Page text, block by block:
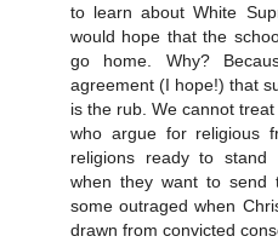
to learn about White
would hope that the
go home. Why?
agreement (I hope!) that
is the rub. We cannot
who argue for religious
religions ready to stand
when they want to send
some outraged when
drawn from convicted